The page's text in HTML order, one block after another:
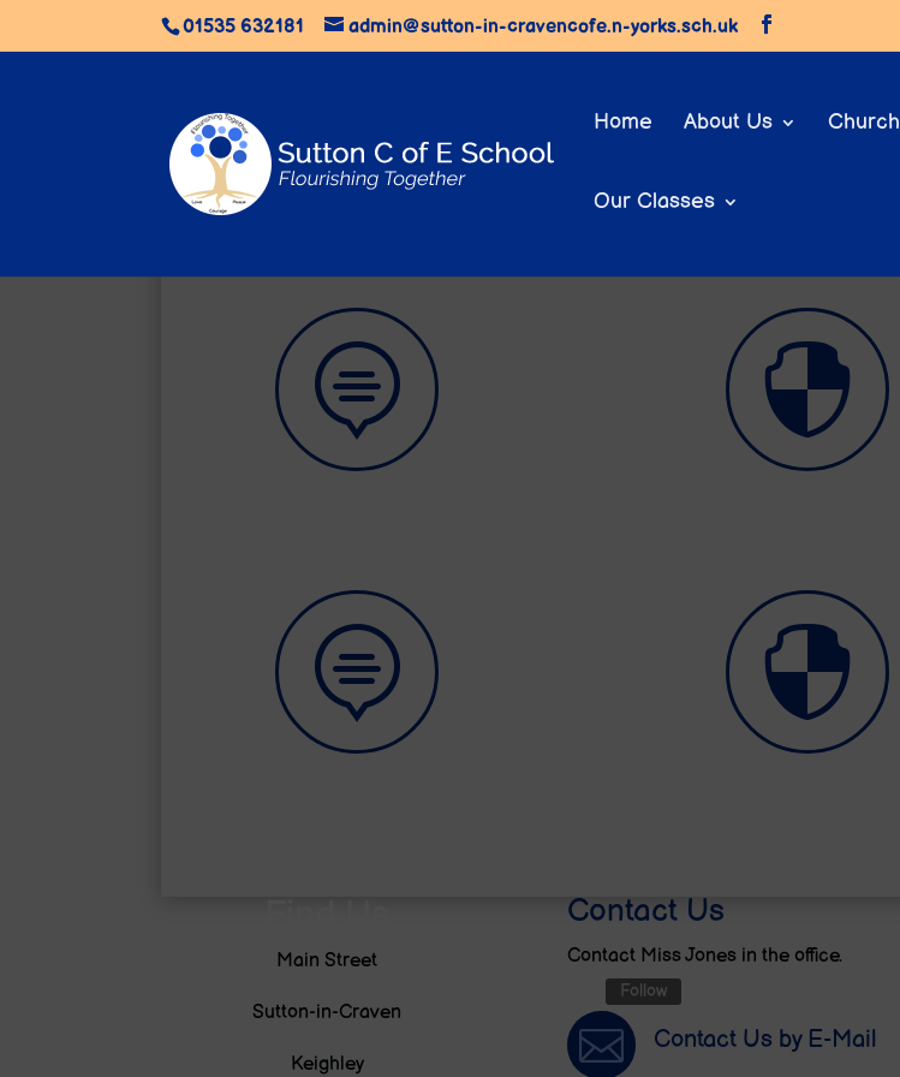
01535 632181 admin@sutton-in-cravencofe.n-yorks.sch.uk
Home About Us Church
Our Classes
 
 
Main Street
Sutton-in-Craven
Keighley
Contact Us
Contact Miss Jones in the office.
Follow
 Contact Us by E-Mail